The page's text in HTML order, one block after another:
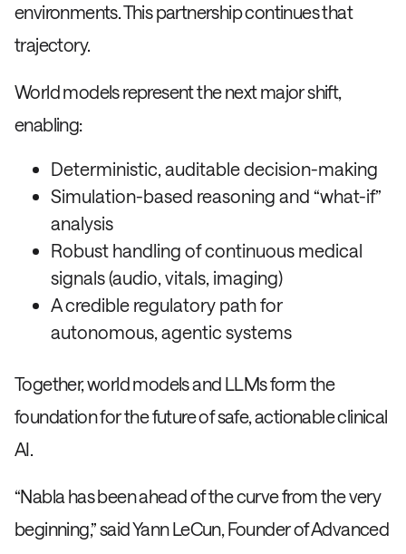
environments. This partnership continues that
trajectory.
World models represent the next major shift,
enabling:
Deterministic, auditable decision-making
Simulation-based reasoning and “what-if”
analysis
Robust handling of continuous medical
signals (audio, vitals, imaging)
A credible regulatory path for
autonomous, agentic systems
Together, world models and LLMs form the
foundation for the future of safe, actionable clinical
AI.
“Nabla has been ahead of the curve from the very
beginning,” said Yann LeCun, Founder of Advanced